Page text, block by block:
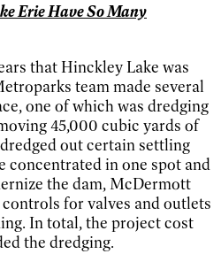
Erie Have So Many
that Hinckley Lake was
team made several
one of which was dredging
45,000 cubic yards of
out certain settling
concentrated in one spot and
the dam, McDermott
for valves and outlets
In total, the project cost
the dredging.